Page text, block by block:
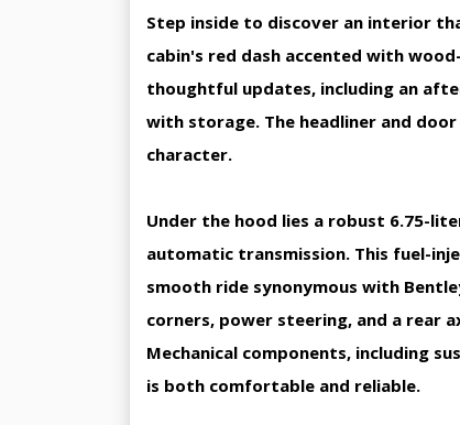
Step inside to discover an interior
cabin's red dash accented with
thoughtful updates, including an
with storage. The headliner and
character.
Under the hood lies a robust 6.75-
automatic transmission. This fuel-
smooth ride synonymous with
corners, power steering, and a rear
Mechanical components, including
is both comfortable and reliable.